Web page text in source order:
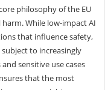
philosophy of the EU
While low-impact AI
that influence safety,
to increasingly
sensitive use cases
that the most